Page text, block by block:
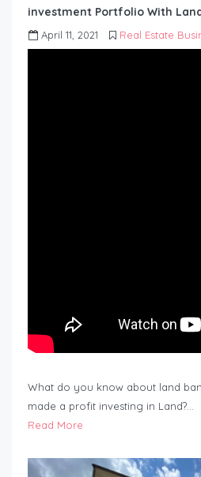
investment Portfolio With
April 11, 2021 Real Estate
What do you know about land
made a profit investing in Land?…
Read More